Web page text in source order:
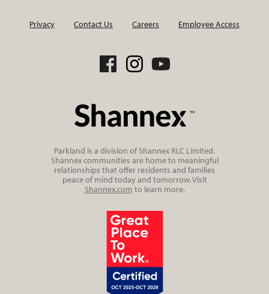
Privacy Contact Us Careers Employee Access
Parkland is a division of Shannex RLC Limited.
Shannex communities are home to meaningful
relationships that offer residents and families
peace of mind today and tomorrow. Visit
Shannex.com to learn more.